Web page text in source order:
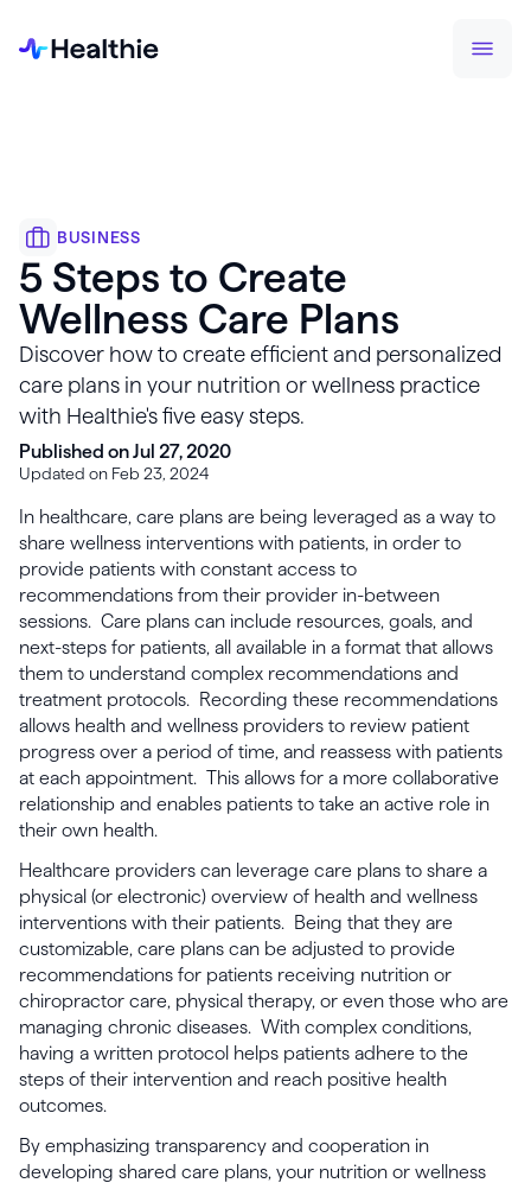
BUSINESS
5 Steps to Create
Wellness Care Plans
Discover how to create efficient and personalized
care plans in your nutrition or wellness practice
with Healthie's five easy steps.
Published on Jul 27, 2020
Updated on Feb 23, 2024
In healthcare, care plans are being leveraged as a way to
share wellness interventions with patients, in order to
provide patients with constant access to
recommendations from their provider in-between
sessions. Care plans can include resources, goals, and
next-steps for patients, all available in a format that allows
them to understand complex recommendations and
treatment protocols. Recording these recommendations
allows health and wellness providers to review patient
progress over a period of time, and reassess with patients
at each appointment. This allows for a more collaborative
relationship and enables patients to take an active role in
their own health.
Healthcare providers can leverage care plans to share a
physical (or electronic) overview of health and wellness
interventions with their patients. Being that they are
customizable, care plans can be adjusted to provide
recommendations for patients receiving nutrition or
chiropractor care, physical therapy, or even those who are
managing chronic diseases. With complex conditions,
having a written protocol helps patients adhere to the
steps of their intervention and reach positive health
outcomes.
By emphasizing transparency and cooperation in
developing shared care plans, your nutrition or wellness